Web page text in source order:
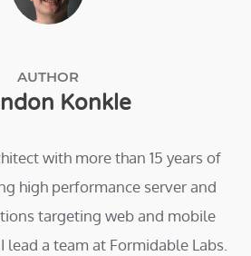
AUTHOR
Konkle
with more than 15 years of
high performance server and
targeting web and mobile
a team at Formidable Labs.